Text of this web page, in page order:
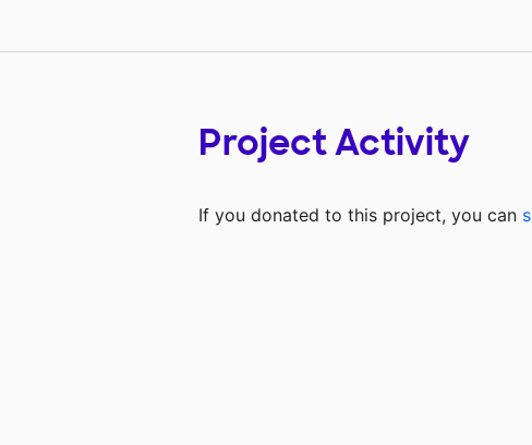
Project Activity
If you donated to this project, you can